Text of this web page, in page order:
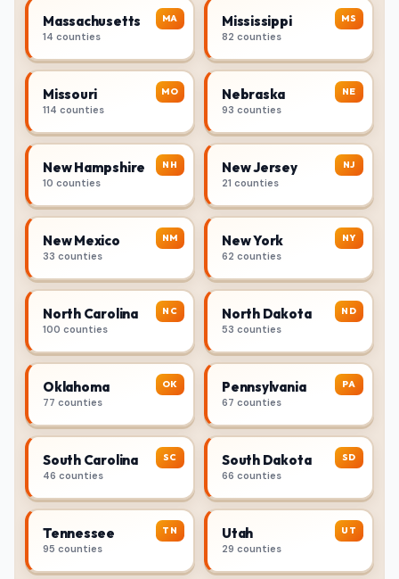
MA
Massachusetts
14 counties
MS
Mississippi
82 counties
MO
Missouri
114 counties
NE
Nebraska
93 counties
NH
New Hampshire
10 counties
NJ
New Jersey
21 counties
NM
New Mexico
33 counties
NY
New York
62 counties
NC
North Carolina
100 counties
ND
North Dakota
53 counties
OK
Oklahoma
77 counties
PA
Pennsylvania
67 counties
SC
South Carolina
46 counties
SD
South Dakota
66 counties
TN
Tennessee
95 counties
UT
Utah
29 counties